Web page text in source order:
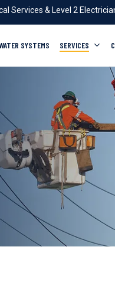
Services & Level 2
SYSTEMS SERVICES